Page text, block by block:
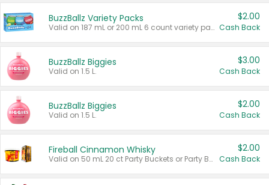
BuzzBallz Variety Packs
Valid on 187 mL or 200 mL 6 count variety packs.
$2.00
Cash Back
BuzzBallz Biggies
Valid on 1.5 L.
$3.00
Cash Back
BuzzBallz Biggies
Valid on 1.5 L.
$2.00
Cash Back
Fireball Cinnamon Whisky
Valid on 50 mL 20 ct Party Buckets or Party Boxes.
$2.00
Cash Back